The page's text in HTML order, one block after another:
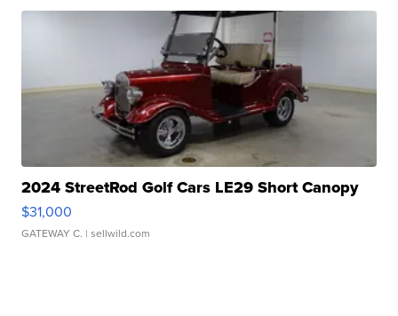
2024 StreetRod Golf Cars LE29 Short Canopy
$31,000
GATEWAY C. | sellwild.com